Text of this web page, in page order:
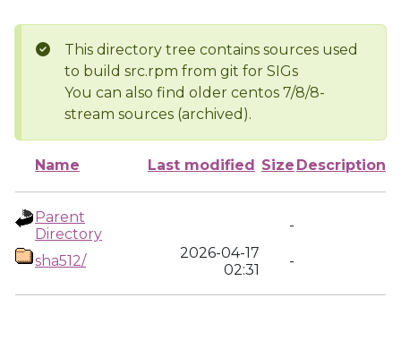
This directory tree contains sources used
to build src.rpm from git for SIGs
You can also find older centos 7/8/8-
stream sources (archived).
Name Last modified Size Description
Parent
Directory
-
sha512/
2026-04-17
02:31
-